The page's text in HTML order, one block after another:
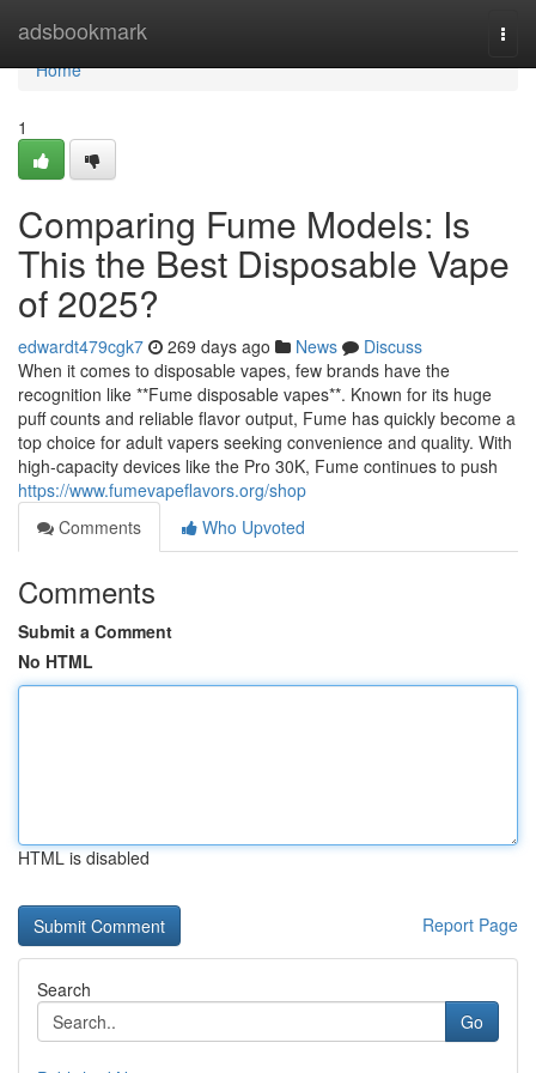
adsbookmark
Home
Home
1
Comparing Fume Models: Is
This the Best Disposable Vape
of 2025?
edwardt479cgk7 269 days ago News
Discuss
When it comes to disposable vapes, few brands have the
recognition like **Fume disposable vapes**. Known for its huge
puff counts and reliable flavor output, Fume has quickly become a
top choice for adult vapers seeking convenience and quality. With
high-capacity devices like the Pro 30K, Fume continues to push
https://www.fumevapeflavors.org/shop
Comments
Who Upvoted
Comments
Submit a Comment
No HTML
HTML is disabled
Report Page
Search
Go